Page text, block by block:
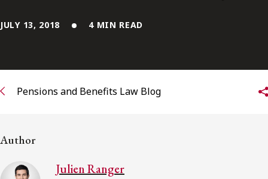
Subscribe to receive our latest insights
JULY 13, 2018 4 MIN READ
Pensions and Benefits Law Blog
Author
Julien Ranger